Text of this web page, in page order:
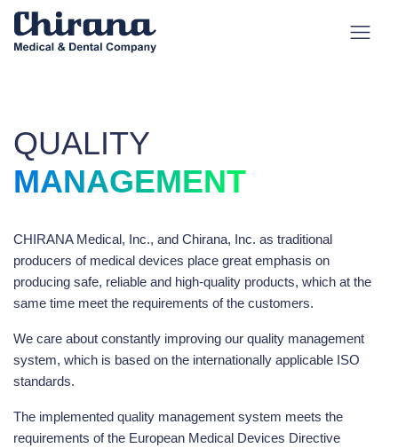
QUALITY
MANAGEMENT
CHIRANA Medical, Inc., and Chirana, Inc. as traditional
producers of medical devices place great emphasis on
producing safe, reliable and high-quality products, which at the
same time meet the requirements of the customers.
We care about constantly improving our quality management
system, which is based on the internationally applicable ISO
standards.
The implemented quality management system meets the
requirements of the European Medical Devices Directive